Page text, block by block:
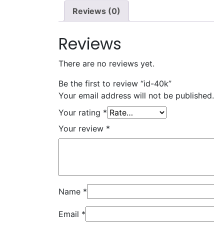
Reviews (0)
Reviews
There are no reviews yet.
Be the first to review “id-40k”
Your email address will not be published.
Your rating *
Your review *
Name *
Email *